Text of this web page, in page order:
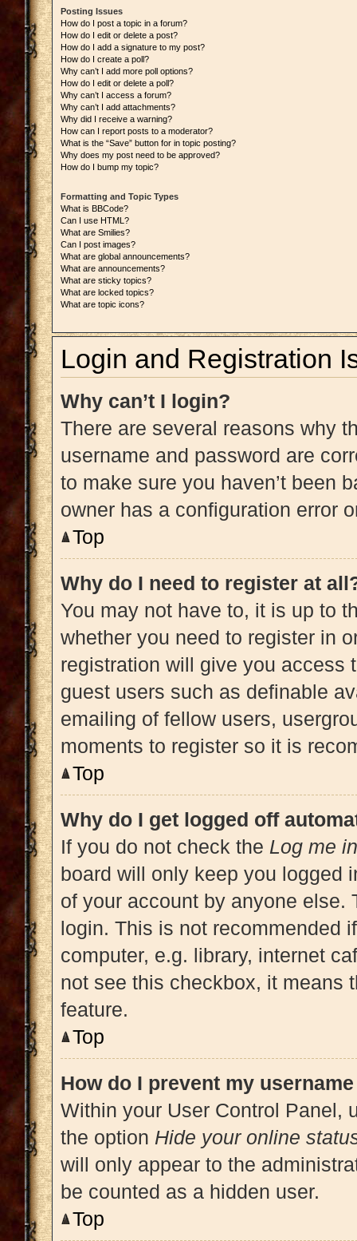
Posting Issues
How do I post a topic in a forum?
How do I edit or delete a post?
How do I add a signature to my post?
How do I create a poll?
Why can’t I add more poll options?
How do I edit or delete a poll?
Why can’t I access a forum?
Why can’t I add attachments?
Why did I receive a warning?
How can I report posts to a moderator?
What is the “Save” button for in topic posting?
Why does my post need to be approved?
How do I bump my topic?
Formatting and Topic Types
What is BBCode?
Can I use HTML?
What are Smilies?
Can I post images?
What are global announcements?
What are announcements?
What are sticky topics?
What are locked topics?
What are topic icons?
Login and Registration
Why can’t I login?
There are several reasons why
username and password are
to make sure you haven’t been
owner has a configuration error
Top
Why do I need to register at
You may not have to, it is up to
whether you need to register in
registration will give you access
guest users such as definable
emailing of fellow users,
moments to register so it is
Top
Why do I get logged off
If you do not check the Log me
board will only keep you logged
of your account by anyone else.
login. This is not recommended
computer, e.g. library, internet
not see this checkbox, it means
feature.
Top
How do I prevent my
Within your User Control Panel,
the option Hide your online
will only appear to the
be counted as a hidden user.
Top